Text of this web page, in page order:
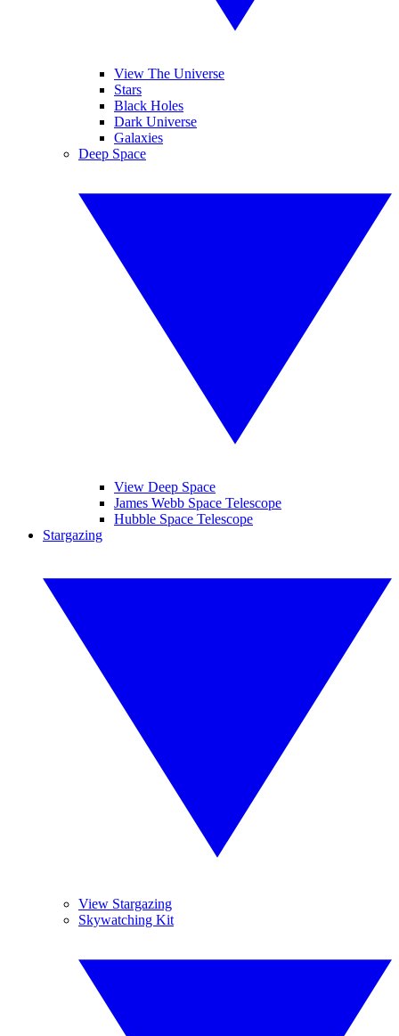
View The Universe
Stars
Black Holes
Dark Universe
Galaxies
Deep Space
View Deep Space
James Webb Space Telescope
Hubble Space Telescope
Stargazing
View Stargazing
Skywatching Kit